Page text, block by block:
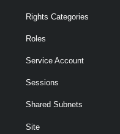
Rights Categories
Roles
Service Account
Sessions
Shared Subnets
Site